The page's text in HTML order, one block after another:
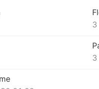
3
3